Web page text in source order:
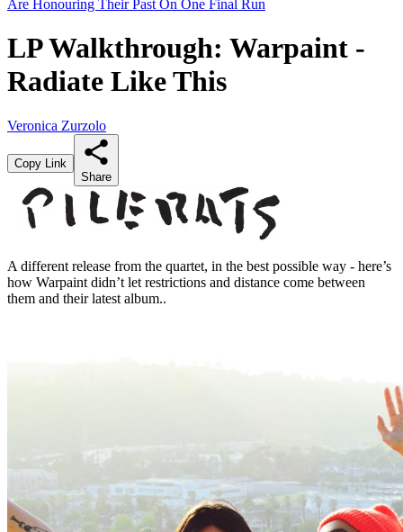
LP Walkthrough: Warpaint -
Radiate Like This
Veronica Zurzolo
Copy Link
Share
A different release from the quartet, in the best possible way - here’s
how Warpaint didn’t let restrictions and distance come between
them and their latest album..